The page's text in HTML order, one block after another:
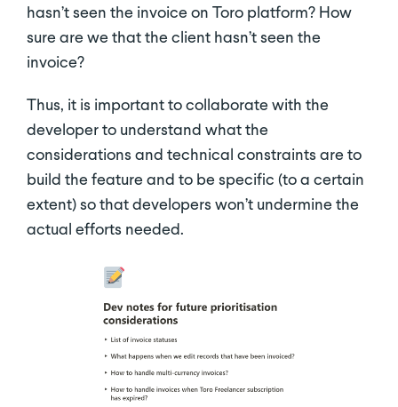
hasn’t seen the invoice on Toro platform? How
sure are we that the client hasn’t seen the
invoice?
Thus, it is important to collaborate with the
developer to understand what the
considerations and technical constraints are to
build the feature and to be specific (to a certain
extent) so that developers won’t undermine the
actual efforts needed.